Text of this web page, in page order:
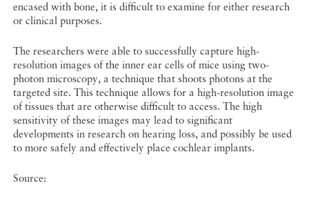
encased with bone, it is difficult to examine for either research
or clinical purposes.
The researchers were able to successfully capture high-
resolution images of the inner ear cells of mice using two-
photon microscopy, a technique that shoots photons at the
targeted site. This technique allows for a high-resolution image
of tissues that are otherwise difficult to access. The high
sensitivity of these images may lead to significant
developments in research on hearing loss, and possibly be used
to more safely and effectively place cochlear implants.
Source: